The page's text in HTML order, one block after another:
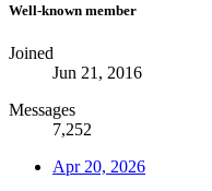
Well-known member
Joined
Jun 21, 2016
Messages
7,252
Apr 20, 2026